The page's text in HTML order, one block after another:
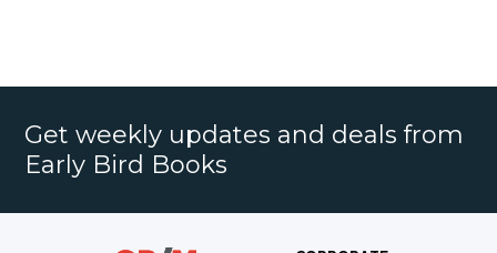
Get weekly updates and deals from
Early Bird Books